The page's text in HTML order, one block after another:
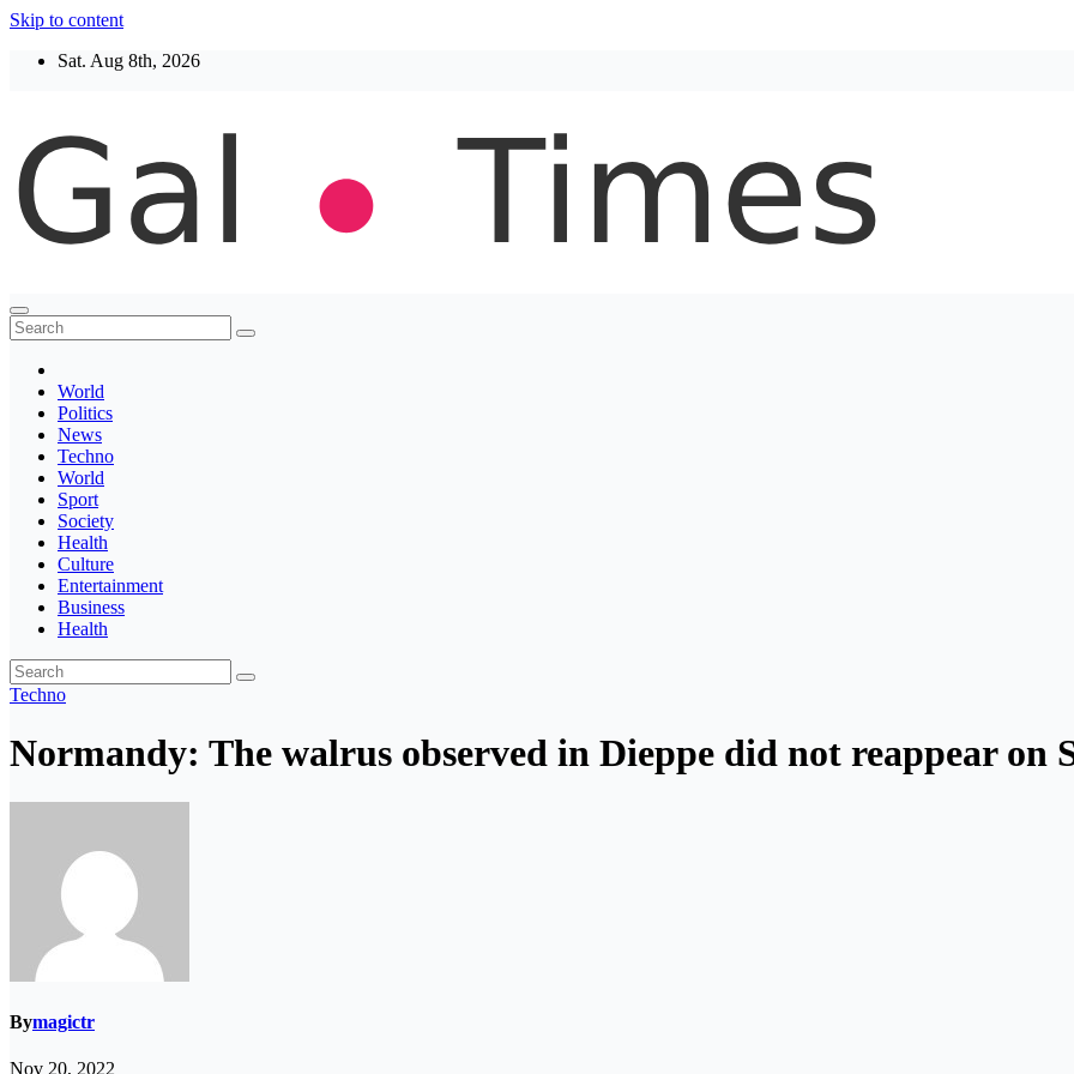
Skip to content
Sat. Aug 8th, 2026
Thegaltimes
News That Matter
World
Politics
News
Techno
World
Sport
Society
Health
Culture
Entertainment
Business
Health
Techno
Normandy: The walrus observed in Dieppe did not reappear on
Bymagictr
Nov 20, 2022